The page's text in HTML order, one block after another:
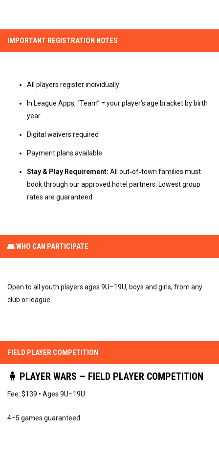
IMPORTANT REGISTRATION NOTES
All players register individually
In League Apps, “Team” = your player’s age bracket by birth
year
Digital waivers required
Payment plans available
Stay & Play Requirement: All out‑of‑town families must
book through our approved hotel partners. Lowest group
rates are guaranteed.
👥 WHO CAN PARTICIPATE
Open to all youth players ages 9U–19U, boys and girls, from any
club or league.
FIELD PLAYER COMPETITION
🧍 PLAYER WARS — FIELD PLAYER COMPETITION
Fee: $139 • Ages 9U–19U
4–5 games guaranteed